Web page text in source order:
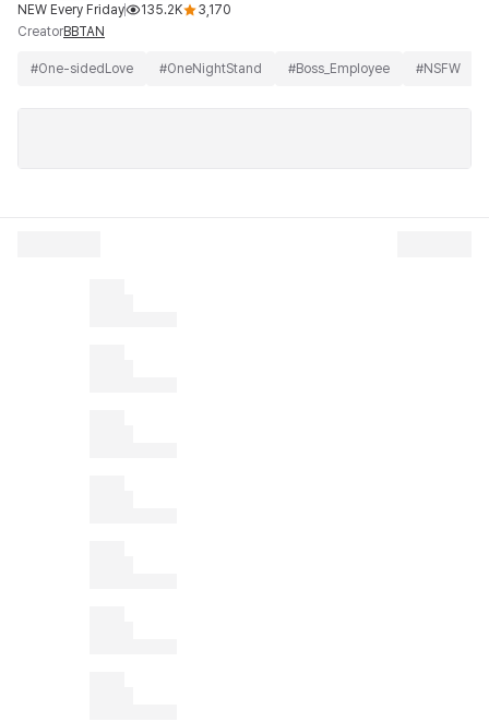
NEW Every Friday
135.2K
3,170
CreatorBBTAN
#One-sidedLove #OneNightStand #Boss_Employee #NSFW